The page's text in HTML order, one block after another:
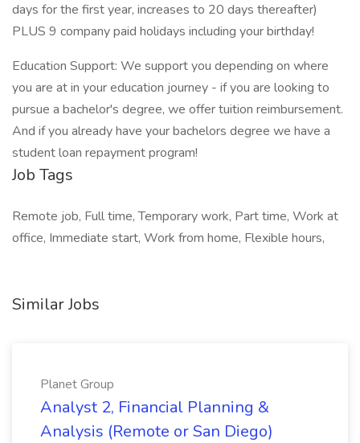
days for the first year, increases to 20 days thereafter)
PLUS 9 company paid holidays including your birthday!
Education Support: We support you depending on where
you are at in your education journey - if you are looking to
pursue a bachelor's degree, we offer tuition reimbursement.
And if you already have your bachelors degree we have a
student loan repayment program!
Job Tags
Remote job, Full time, Temporary work, Part time, Work at
office, Immediate start, Work from home, Flexible hours,
Similar Jobs
Planet Group
Analyst 2, Financial Planning &
Analysis (Remote or San Diego)